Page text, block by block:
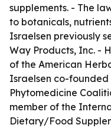
supplements. - The
to botanicals,
Israelsen previously
Way Products, Inc. -
of the American
Israelsen co-founded
Phytomedicine
member of the
Dietary/Food